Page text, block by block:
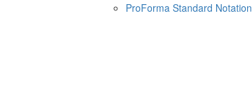
ProForma Standard Notation